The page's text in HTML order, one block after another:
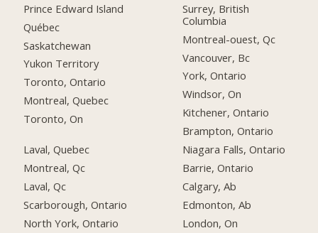
Prince Edward Island
Québec
Saskatchewan
Yukon Territory
Toronto, Ontario
Montreal, Quebec
Toronto, On
Laval, Quebec
Montreal, Qc
Laval, Qc
Scarborough, Ontario
North York, Ontario
Surrey, British
Columbia
Montreal-ouest, Qc
Vancouver, Bc
York, Ontario
Windsor, On
Kitchener, Ontario
Brampton, Ontario
Niagara Falls, Ontario
Barrie, Ontario
Calgary, Ab
Edmonton, Ab
London, On